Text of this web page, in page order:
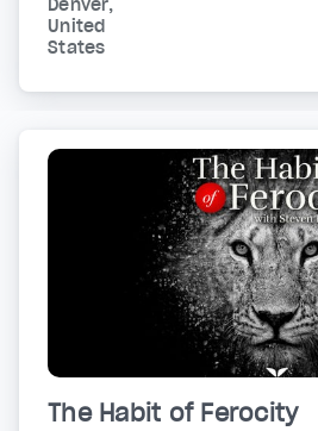
Denver,
United
States
The Habit of Ferocity